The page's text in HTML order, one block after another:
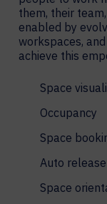
them, their
enabled by
workspaces,
achieve this
Space
Occupancy
Space
Auto release
Space